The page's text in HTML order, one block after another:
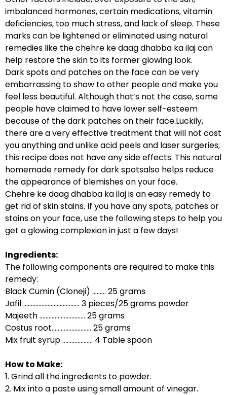
imbalanced hormones, certain medications, vitamin
deficiencies, too much stress, and lack of sleep. These
marks can be lightened or eliminated using natural
remedies like the chehre ke daag dhabba ka ilaj can
help restore the skin to its former glowing look.
Dark spots and patches on the face can be very
embarrassing to show to other people and make you
feel less beautiful. Although that’s not the case, some
people have claimed to have lower self-esteem
because of the dark patches on their face.Luckily,
there are a very effective treatment that will not cost
you anything and unlike acid peels and laser surgeries;
this recipe does not have any side effects. This natural
homemade remedy for dark spotsalso helps reduce
the appearance of blemishes on your face.
Chehre ke daag dhabba ka ilaj is an easy remedy to
get rid of skin stains. If you have any spots, patches or
stains on your face, use the following steps to help you
get a glowing complexion in just a few days!
Ingredients:
The following components are required to make this
remedy:
Black Cumin (Cloneji) ......... 25 grams
Jafil ..................................... 3 pieces/25 grams powder
Majeeth .............................. 25 grams
Costus root.......................... 25 grams
Mix fruit syrup .................... 4 Table spoon
How to Make:
1. Grind all the ingredients to powder.
2. Mix into a paste using small amount of vinegar.